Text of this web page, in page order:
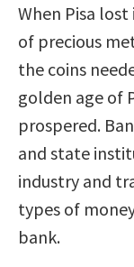
When Pisa
of precious
the coins
golden age of
prospered.
and state
industry and
types of
bank.